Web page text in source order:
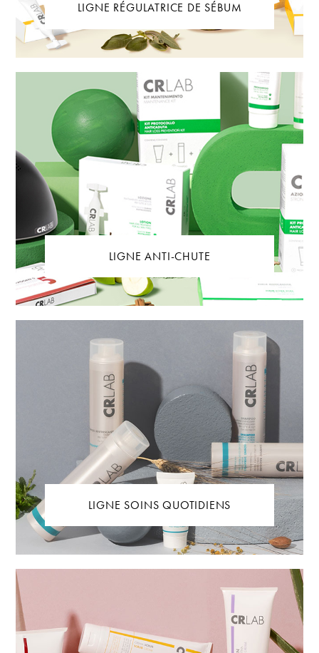
LIGNE RÉGULATRICE DE SÉBUM
LIGNE ANTI-CHUTE
LIGNE SOINS QUOTIDIENS